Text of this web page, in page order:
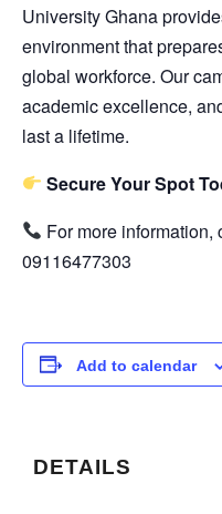
University Ghana
environment that
global workforce. Our
academic excellence,
last a lifetime.
Secure Your Spot
For more information,
09116477303
Add to calendar
DETAILS